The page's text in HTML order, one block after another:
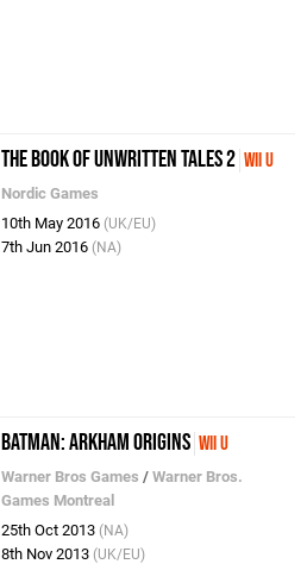
The Book of Unwritten Tales 2 Wii U
Nordic Games
10th May 2016 (UK/EU)
7th Jun 2016 (NA)
Batman: Arkham Origins Wii U
Warner Bros Games /Warner Bros.
Games Montreal
25th Oct 2013 (NA)
8th Nov 2013 (UK/EU)